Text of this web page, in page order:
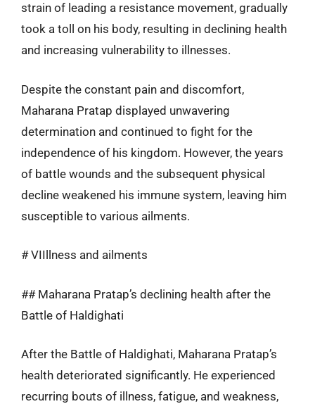
strain of leading a resistance movement, gradually
took a toll on his body, resulting in declining health
and increasing vulnerability to illnesses.
Despite the constant pain and discomfort,
Maharana Pratap displayed unwavering
determination and continued to fight for the
independence of his kingdom. However, the years
of battle wounds and the subsequent physical
decline weakened his immune system, leaving him
susceptible to various ailments.
# VIIllness and ailments
## Maharana Pratap’s declining health after the
Battle of Haldighati
After the Battle of Haldighati, Maharana Pratap’s
health deteriorated significantly. He experienced
recurring bouts of illness, fatigue, and weakness,